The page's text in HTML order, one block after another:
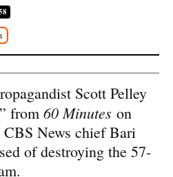
Scott Pelley
from 60 Minutes on
News chief Bari
of destroying the 57-